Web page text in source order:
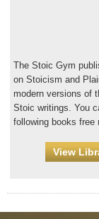
The Stoic Gym
on Stoicism and
modern versions of
Stoic writings. You
following books free
View